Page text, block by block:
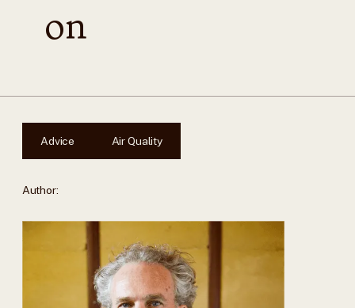
on
Advice Air Quality
Author: